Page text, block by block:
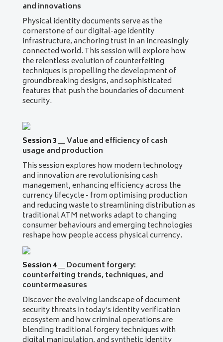
and innovations
Physical identity documents serve as the
cornerstone of our digital-age identity
infrastructure, anchoring trust in an increasingly
connected world. This session will explore how
the relentless evolution of counterfeiting
techniques is propelling the development of
groundbreaking designs, and sophisticated
features that push the boundaries of document
security.
Session 3__Value and efficiency of cash
usage and production
This session explores how modern technology
and innovation are revolutionising cash
management, enhancing efficiency across the
currency lifecycle - from optimising production
and reducing waste to streamlining distribution as
traditional ATM networks adapt to changing
consumer behaviours and emerging technologies
reshape how people access physical currency.
Session 4__Document forgery:
counterfeiting trends, techniques, and
countermeasures
Discover the evolving landscape of document
security threats in today's identity verification
ecosystem and how criminal operations are
blending traditional forgery techniques with